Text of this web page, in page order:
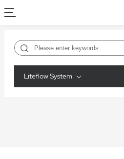
Liteflow System